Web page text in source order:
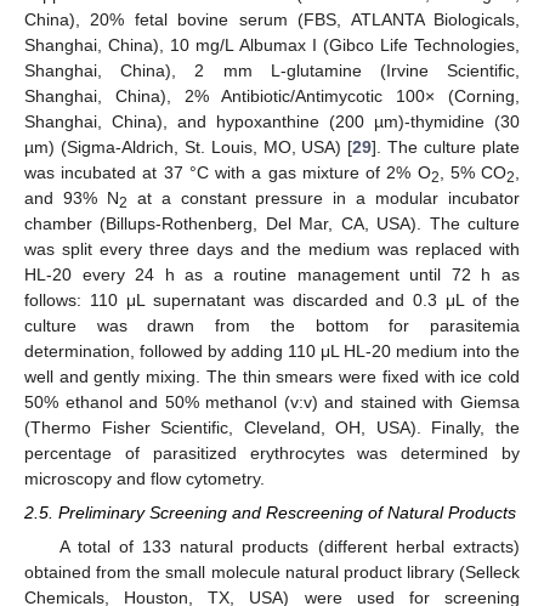
China), 20% fetal bovine serum (FBS, ATLANTA Biologicals,
Shanghai, China), 10 mg/L Albumax I (Gibco Life Technologies,
Shanghai, China), 2 mm L-glutamine (Irvine Scientific,
Shanghai, China), 2% Antibiotic/Antimycotic 100× (Corning,
Shanghai, China), and hypoxanthine (200 µm)-thymidine (30
µm) (Sigma-Aldrich, St. Louis, MO, USA) [29]. The culture plate
was incubated at 37 °C with a gas mixture of 2% O2 , 5% CO2
and 93% N2
at a constant pressure in a modular incubator
chamber (Billups-Rothenberg, Del Mar, CA, USA). The culture
was split every three days and the medium was replaced with
HL-20 every 24 h as a routine management until 72 h as
follows: 110 μL supernatant was discarded and 0.3 μL of the
culture was drawn from the bottom for parasitemia
determination, followed by adding 110 μL HL-20 medium into the
well and gently mixing. The thin smears were fixed with ice cold
50% ethanol and 50% methanol (v:v) and stained with Giemsa
(Thermo Fisher Scientific, Cleveland, OH, USA). Finally, the
percentage of parasitized erythrocytes was determined by
microscopy and flow cytometry.
2.5. Preliminary Screening and Rescreening of Natural Products
A total of 133 natural products (different herbal extracts)
obtained from the small molecule natural product library (Selleck
Chemicals, Houston, TX, USA) were used for screening